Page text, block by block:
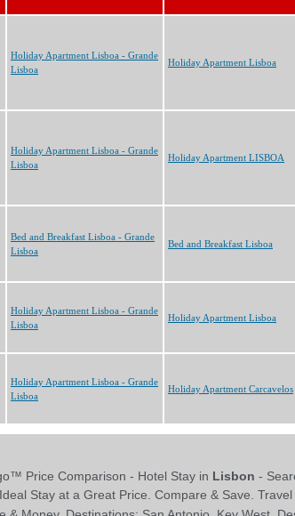
Holiday Apartment Lisboa - Grande
Lisboa
Holiday Apartment Lisboa
Holiday Apartment Lisboa - Grande
Lisboa
Holiday Apartment LISBOA
Bed and Breakfast Lisboa - Grande
Lisboa
Bed and Breakfast Lisboa
Holiday Apartment Lisboa - Grande
Lisboa
Holiday Apartment Lisboa
Holiday Apartment Lisboa - Grande
Lisboa
Holiday Apartment Carcavelos